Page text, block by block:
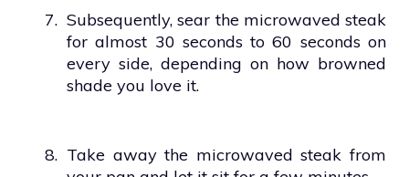
7. Subsequently, sear the microwaved steak
for almost 30 seconds to 60 seconds on
every side, depending on how browned
shade you love it.
8. Take away the microwaved steak from